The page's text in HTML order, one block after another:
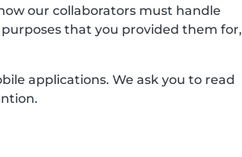
our collaborators must handle
that you provided them for,
applications. We ask you to read